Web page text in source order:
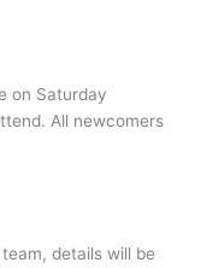
on Saturday
All newcomers
details will be